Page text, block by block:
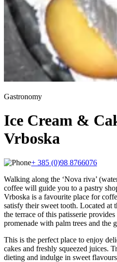
Gastronomy
Ice Cream &
Vrboska
+ 385 (0)98 8766076
Walking along the ‘Nova riva’
coffee will guide you to a pastry
Vrboska is a favourite place for
satisfy their sweet tooth. Located at
the terrace of this patisserie
promenade with palm trees and the
This is the perfect place to enjoy
cakes and freshly squeezed juices.
dieting and indulge in sweet